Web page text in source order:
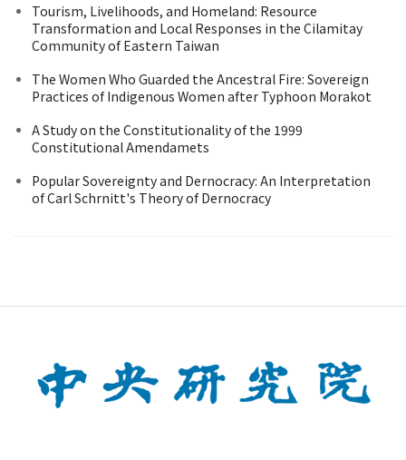
Tourism, Livelihoods, and Homeland: Resource
Transformation and Local Responses in the Cilamitay
Community of Eastern Taiwan
The Women Who Guarded the Ancestral Fire: Sovereign
Practices of Indigenous Women after Typhoon Morakot
A Study on the Constitutionality of the 1999
Constitutional Amendamets
Popular Sovereignty and Dernocracy: An Interpretation
of Carl Schrnitt's Theory of Dernocracy